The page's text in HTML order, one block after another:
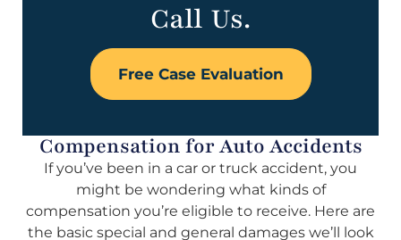
Call Us.
Free Case Evaluation
Compensation for Auto Accidents
If you’ve been in a car or truck accident, you
might be wondering what kinds of
compensation you’re eligible to receive. Here are
the basic special and general damages we’ll look